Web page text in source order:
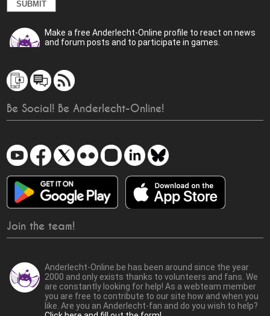
Make a free Anderlecht-Online profile to react on news
and forum posts and to participate in games.
Be Social! Be Anderlecht-Online!
Join the team!
Anderlecht-Online.be has been around since the year
2000 and only exists thanks to volunteers and fans. We
are constantly looking for help! As a webteam member
you are free to contribute to our site how and when you
like. Are you an Anderlecht-fan and do you wish to help?